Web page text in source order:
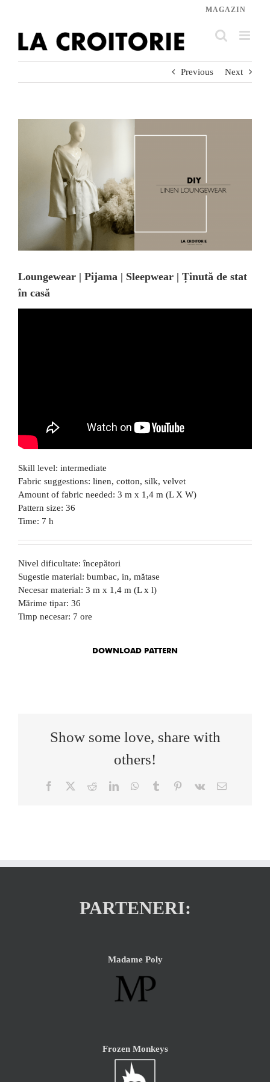
content
MAGAZIN
Previous Next
Loungewear | Pijama | Sleepwear | Ținută de stat
în casă
Skill level: intermediate
Fabric suggestions: linen, cotton, silk, velvet
Amount of fabric needed: 3 m x 1,4 m (L X W)
Pattern size: 36
Time: 7 h
Nivel dificultate: începători
Sugestie material: bumbac, in, mătase
Necesar material: 3 m x 1,4 m (L x l)
Mărime tipar: 36
Timp necesar: 7 ore
DOWNLOAD PATTERN
Show some love, share with
others!
Facebook RedditLinkedInWhatsApp
Tumblr Pinterest
Vk Email
PARTENERI:
Madame Poly
Frozen Monkeys